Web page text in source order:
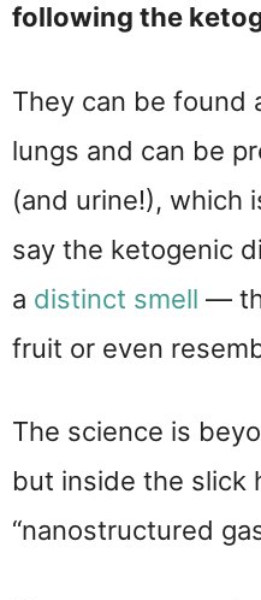
following the
They can be found
lungs and can be
(and urine!), which
say the ketogenic
a distinct smell —
fruit or even
The science is
but inside the slick
“nanostructured